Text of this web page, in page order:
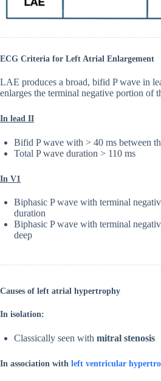
ECG Criteria for Left Atrial Enlargement
LAE produces a broad, bifid P wave in
enlarges the terminal negative portion of
In lead II
Bifid P wave with > 40 ms between
Total P wave duration > 110 ms
In V1
Biphasic P wave with terminal
duration
Biphasic P wave with terminal
deep
Causes of left atrial hypertrophy
In isolation:
Classically seen with mitral stenosis
In association with left ventricular